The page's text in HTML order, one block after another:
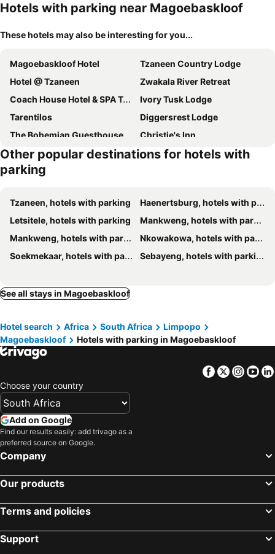
Hotels with parking near Magoebaskloof
These hotels may also be interesting for you...
Magoebaskloof Hotel
Tzaneen Country Lodge
Hotel @ Tzaneen
Zwakala River Retreat
Coach House Hotel & SPA Tzaneen
Ivory Tusk Lodge
Tarentilos
Diggersrest Lodge
The Bohemian Guesthouse
Christie's Inn
Kings Walden Garden Manor
Graceland Eco Retreat
Sanloo Manor
Other popular destinations for hotels with
parking
Tzaneen, hotels with parking
Haenertsburg, hotels with parking
Letsitele, hotels with parking
Mankweng, hotels with parking
Mankweng, hotels with parking
Nkowakowa, hotels with parking
Soekmekaar, hotels with parking
Sebayeng, hotels with parking
See all stays in Magoebaskloof
Hotel search Africa South Africa
Limpopo
Magoebaskloof
Hotels with parking in Magoebaskloof
Facebook
Twitter
Choose your country
Add on Google
Find our results easily: add trivago as a
preferred source on Google.
Company
Our products
Terms and policies
Support